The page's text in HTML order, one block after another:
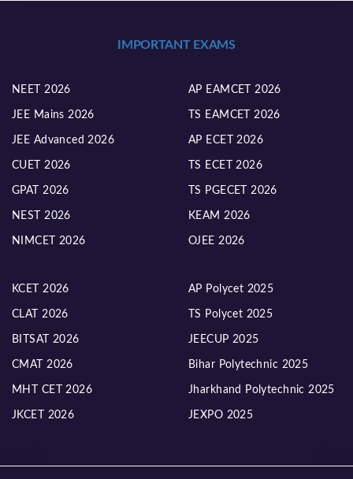
IMPORTANT EXAMS
NEET 2026
JEE Mains 2026
JEE Advanced 2026
CUET 2026
GPAT 2026
NEST 2026
NIMCET 2026
AP EAMCET 2026
TS EAMCET 2026
AP ECET 2026
TS ECET 2026
TS PGECET 2026
KEAM 2026
OJEE 2026
KCET 2026
CLAT 2026
BITSAT 2026
CMAT 2026
MHT CET 2026
JKCET 2026
AP Polycet 2025
TS Polycet 2025
JEECUP 2025
Bihar Polytechnic 2025
Jharkhand Polytechnic 2025
JEXPO 2025